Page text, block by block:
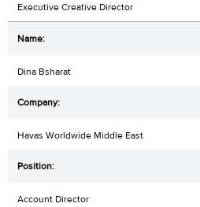
Executive Creative Director
Dina Bsharat
Havas Worldwide Middle East
Account Director